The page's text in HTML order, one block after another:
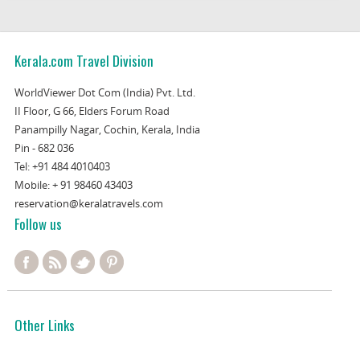
Kerala.com Travel Division
WorldViewer Dot Com (India) Pvt. Ltd.
II Floor, G 66, Elders Forum Road
Panampilly Nagar, Cochin, Kerala, India
Pin - 682 036
Tel:+91 484 4010403
Mobile:+ 91 98460 43403
reservation@keralatravels.com
Follow us
Other Links